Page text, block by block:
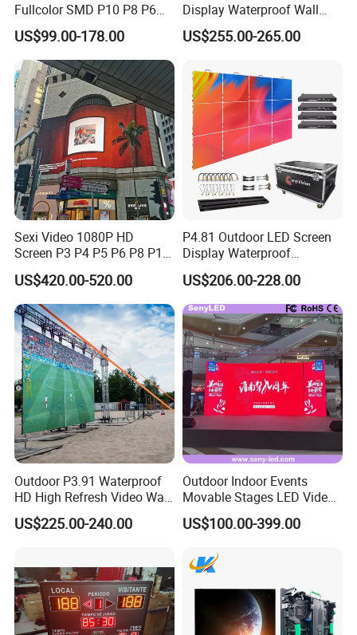
Fullcolor SMD P10 P8 P6
P4.81 P3.91 P3 P2.5 P2 P1
Rental Curved Digital
Advertising Video Wall LED
Sign Billboard Panel
Screens Display
US$99.00-178.00
Display Waterproof Wall
Mounted for Advertising
P6.67 IP66 - Chipshow
US$255.00-265.00
Sexi Video 1080P HD
Screen P3 P4 P5 P6 P8 P10
Outdoor Full Color LED
Display
US$420.00-520.00
P4.81 Outdoor LED Screen
Display Waterproof
Advertising Display Screen
LED Video Wall
US$206.00-228.00
Outdoor P3.91 Waterproof
HD High Refresh Video Wall
for LED Display
US$225.00-240.00
Outdoor Indoor Events
Movable Stages LED Video
Wall Screen Panel P3.91
Advertising Display
US$100.00-399.00